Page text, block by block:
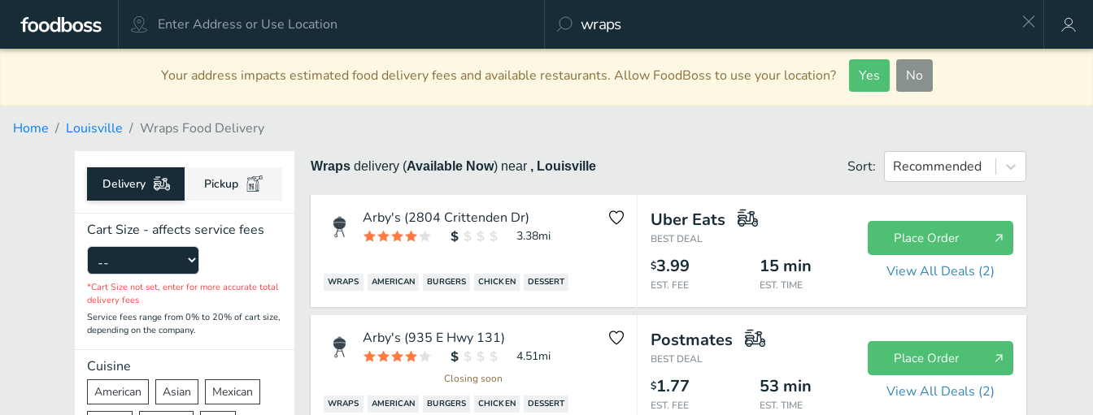
Your address impacts estimated food delivery fees and available restaurants. Allow FoodBoss to use your location? Yes No
Home Louisville Wraps Food Delivery
Delivery Pickup
Cart Size - affects service fees
*Cart Size not set, enter for more accurate total
delivery fees
Service fees range from 0% to 20% of cart size,
depending on the company.
Cuisine
American Asian Mexican
Wraps delivery (Available Now) near , Louisville Sort: Recommended
Arby's (2804 Crittenden Dr)
3.38mi
WRAPS AMERICAN BURGERS CHICKEN DESSERT
Uber Eats
BEST DEAL
$3.99
EST. FEE
15 min
EST. TIME
Place Order
View All Deals (2)
Arby's (935 E Hwy 131)
4.51mi
Closing soon
WRAPS AMERICAN BURGERS CHICKEN DESSERT
Postmates
BEST DEAL
$1.77
EST. FEE
53 min
EST. TIME
Place Order
View All Deals (2)